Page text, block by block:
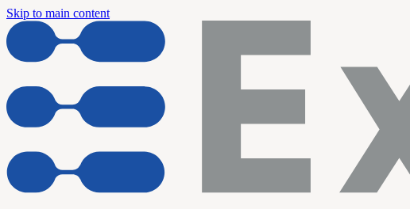
Skip to main content